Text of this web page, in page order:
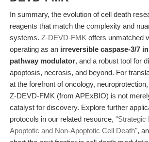
In summary, the evolution of cell death
reagents that match the complexity and
systems. Z-DEVD-FMK offers unmatched
operating as an irreversible caspase-3/7
pathway modulator, and a robust tool for
apoptosis, necrosis, and beyond. For
at the forefront of oncology,
Z-DEVD-FMK (from APExBIO) is not
catalyst for discovery. Explore further
protocols in our related resource, "Strategic
Apoptotic and Non-Apoptotic Cell Death",